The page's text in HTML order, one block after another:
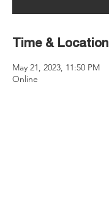
Time & Location
May 21, 2023, 11:50 PM
Online